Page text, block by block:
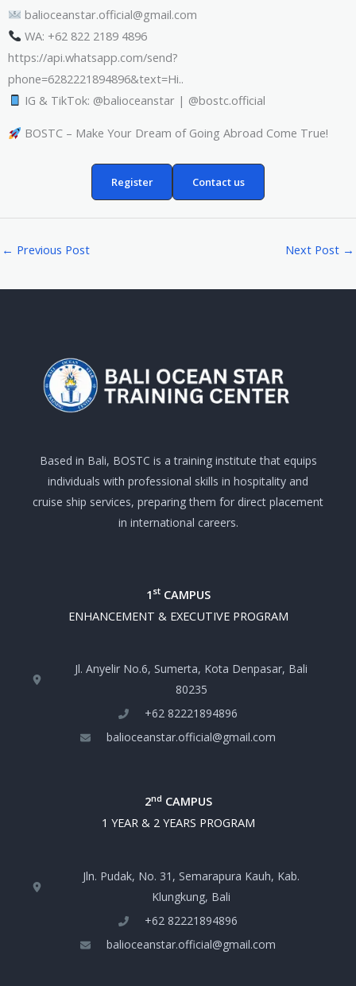
balioceanstar.official@gmail.com
WA: +62 822 2189 4896
https://api.whatsapp.com/send?
phone=6282221894896&text=Hi..
IG & TikTok: @balioceanstar | @bostc.official
BOSTC – Make Your Dream of Going Abroad Come True!
Register Contact us
← Previous Post Next Post →
Based in Bali, BOSTC is a training institute that equips
individuals with professional skills in hospitality and
cruise ship services, preparing them for direct placement
in international careers.
1 stCAMPUS
ENHANCEMENT & EXECUTIVE PROGRAM
Jl. Anyelir No.6, Sumerta, Kota Denpasar, Bali
80235
+‪62 82221894896‬
balioceanstar.official@gmail.com
2nd CAMPUS
1 YEAR & 2 YEARS PROGRAM
Jln. Pudak, No. 31, Semarapura Kauh, Kab.
Klungkung, Bali
+‪62 82221894896‬
balioceanstar.official@gmail.com